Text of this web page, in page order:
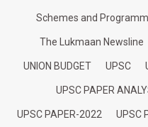
Schemes and
The Lukmaan Newsline
UNION BUDGET UPSC
UPSC PAPER
UPSC PAPER-2022 UPSC